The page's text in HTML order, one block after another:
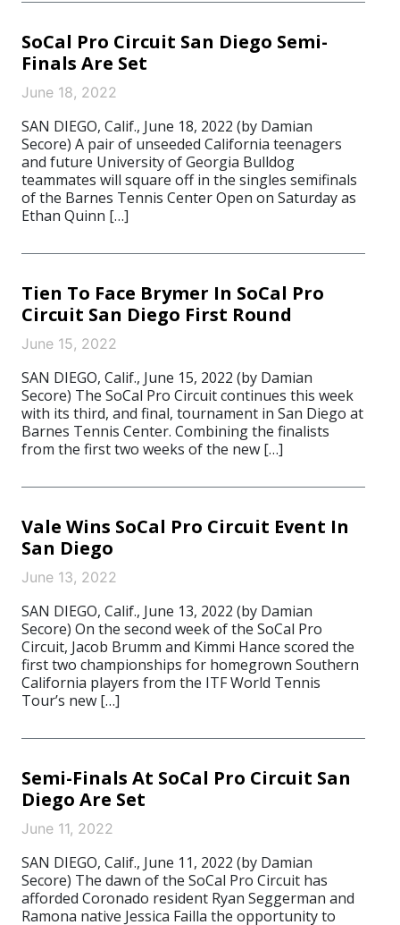
SoCal Pro Circuit San Diego Semi-
Finals Are Set
June 18, 2022
SAN DIEGO, Calif., June 18, 2022 (by Damian
Secore) A pair of unseeded California teenagers
and future University of Georgia Bulldog
teammates will square off in the singles semifinals
of the Barnes Tennis Center Open on Saturday as
Ethan Quinn […]
Tien To Face Brymer In SoCal Pro
Circuit San Diego First Round
June 15, 2022
SAN DIEGO, Calif., June 15, 2022 (by Damian
Secore) The SoCal Pro Circuit continues this week
with its third, and final, tournament in San Diego at
Barnes Tennis Center. Combining the finalists
from the first two weeks of the new […]
Vale Wins SoCal Pro Circuit Event In
San Diego
June 13, 2022
SAN DIEGO, Calif., June 13, 2022 (by Damian
Secore) On the second week of the SoCal Pro
Circuit, Jacob Brumm and Kimmi Hance scored the
first two championships for homegrown Southern
California players from the ITF World Tennis
Tour’s new […]
Semi-Finals At SoCal Pro Circuit San
Diego Are Set
June 11, 2022
SAN DIEGO, Calif., June 11, 2022 (by Damian
Secore) The dawn of the SoCal Pro Circuit has
afforded Coronado resident Ryan Seggerman and
Ramona native Jessica Failla the opportunity to